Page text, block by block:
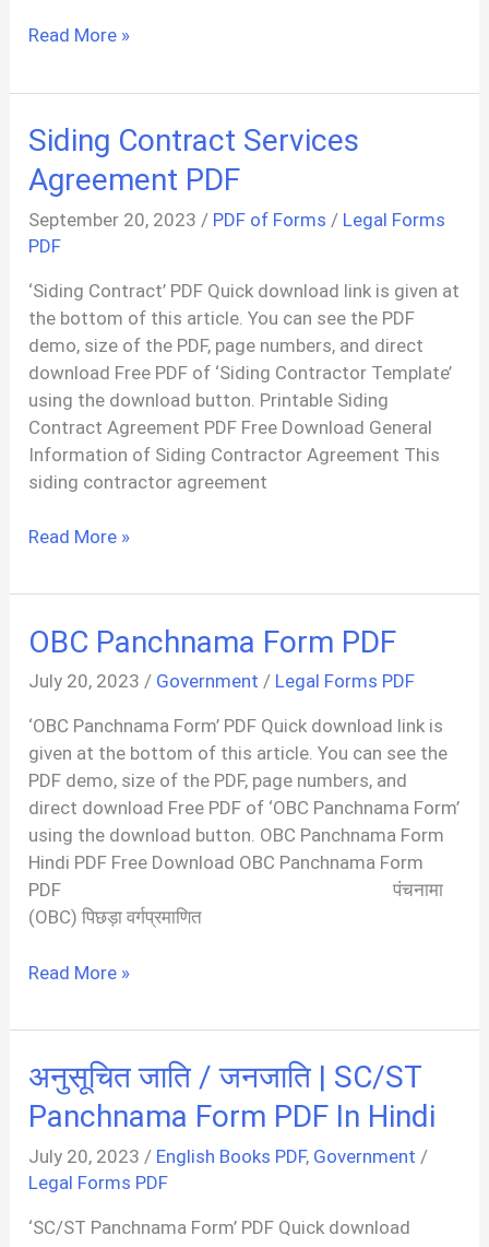
Sample
Contract
Read More »
Siding Contract Services
Agreement PDF
September 20, 2023 / PDF of Forms / Legal Forms
PDF
‘Siding Contract’ PDF Quick download link is given at
the bottom of this article. You can see the PDF
demo, size of the PDF, page numbers, and direct
download Free PDF of ‘Siding Contractor Template’
using the download button. Printable Siding
Contract Agreement PDF Free Download General
Information of Siding Contractor Agreement This
siding contractor agreement
Siding
Services
PDF
Read More »
OBC Panchnama Form PDF
July 20, 2023/ Government / Legal Forms PDF
‘OBC Panchnama Form’ PDF Quick download link is
given at the bottom of this article. You can see the
PDF demo, size of the PDF, page numbers, and
direct download Free PDF of ‘OBC Panchnama Form’
using the download button. OBC Panchnama Form
Hindi PDF Free Download OBC Panchnama Form
PDF पंचनामा
(OBC) पिछड़ा वर्गप्रमाणित
OBC
Form
Read More »
अनुसूचित जाति / जनजाति | SC/ST
Panchnama Form PDF In Hindi
July 20, 2023/ English Books PDF, Government /
Legal Forms PDF
‘SC/ST Panchnama Form’ PDF Quick download